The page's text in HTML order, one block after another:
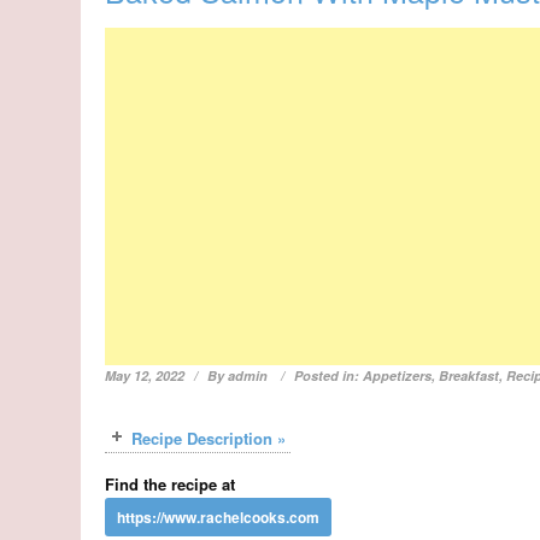
May 12, 2022 Byadmin Posted in:Appetizers,Breakfast,
Recipe Description »
Find the recipe at